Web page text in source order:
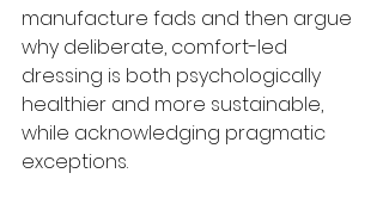
manufacture fads and then argue
why deliberate, comfort-led
dressing is both psychologically
healthier and more sustainable,
while acknowledging pragmatic
exceptions.